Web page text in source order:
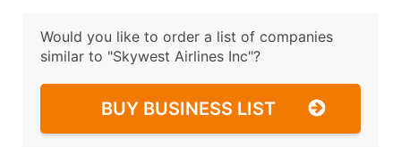
Would you like to order a list of companies
similar to "Skywest Airlines Inc"?
BUY BUSINESS LIST